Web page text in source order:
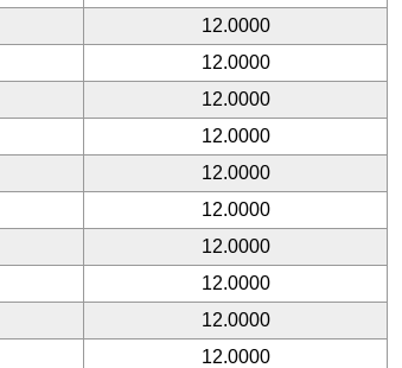
12.0000
12.0000
12.0000
12.0000
12.0000
12.0000
12.0000
12.0000
12.0000
12.0000